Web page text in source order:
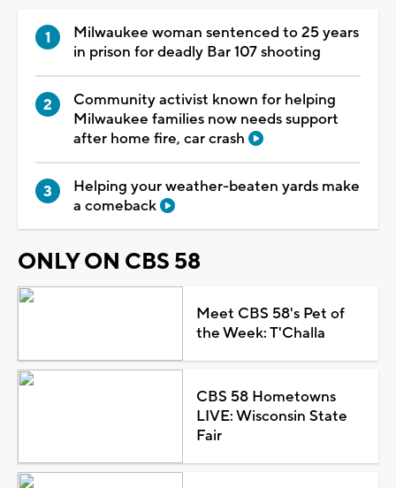
Milwaukee woman sentenced to 25 years
in prison for deadly Bar 107 shooting
Community activist known for helping
Milwaukee families now needs support
after home fire, car crash
Helping your weather-beaten yards make
a comeback
ONLY ON CBS 58
Meet CBS 58's Pet of
the Week: T'Challa
CBS 58 Hometowns
LIVE: Wisconsin State
Fair